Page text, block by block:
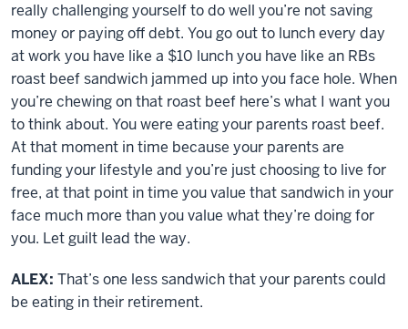
really challenging yourself to do well you’re not saving
money or paying off debt. You go out to lunch every day
at work you have like a $10 lunch you have like an RBs
roast beef sandwich jammed up into you face hole. When
you’re chewing on that roast beef here’s what I want you
to think about. You were eating your parents roast beef.
At that moment in time because your parents are
funding your lifestyle and you’re just choosing to live for
free, at that point in time you value that sandwich in your
face much more than you value what they’re doing for
you. Let guilt lead the way.
ALEX: That’s one less sandwich that your parents could
be eating in their retirement.